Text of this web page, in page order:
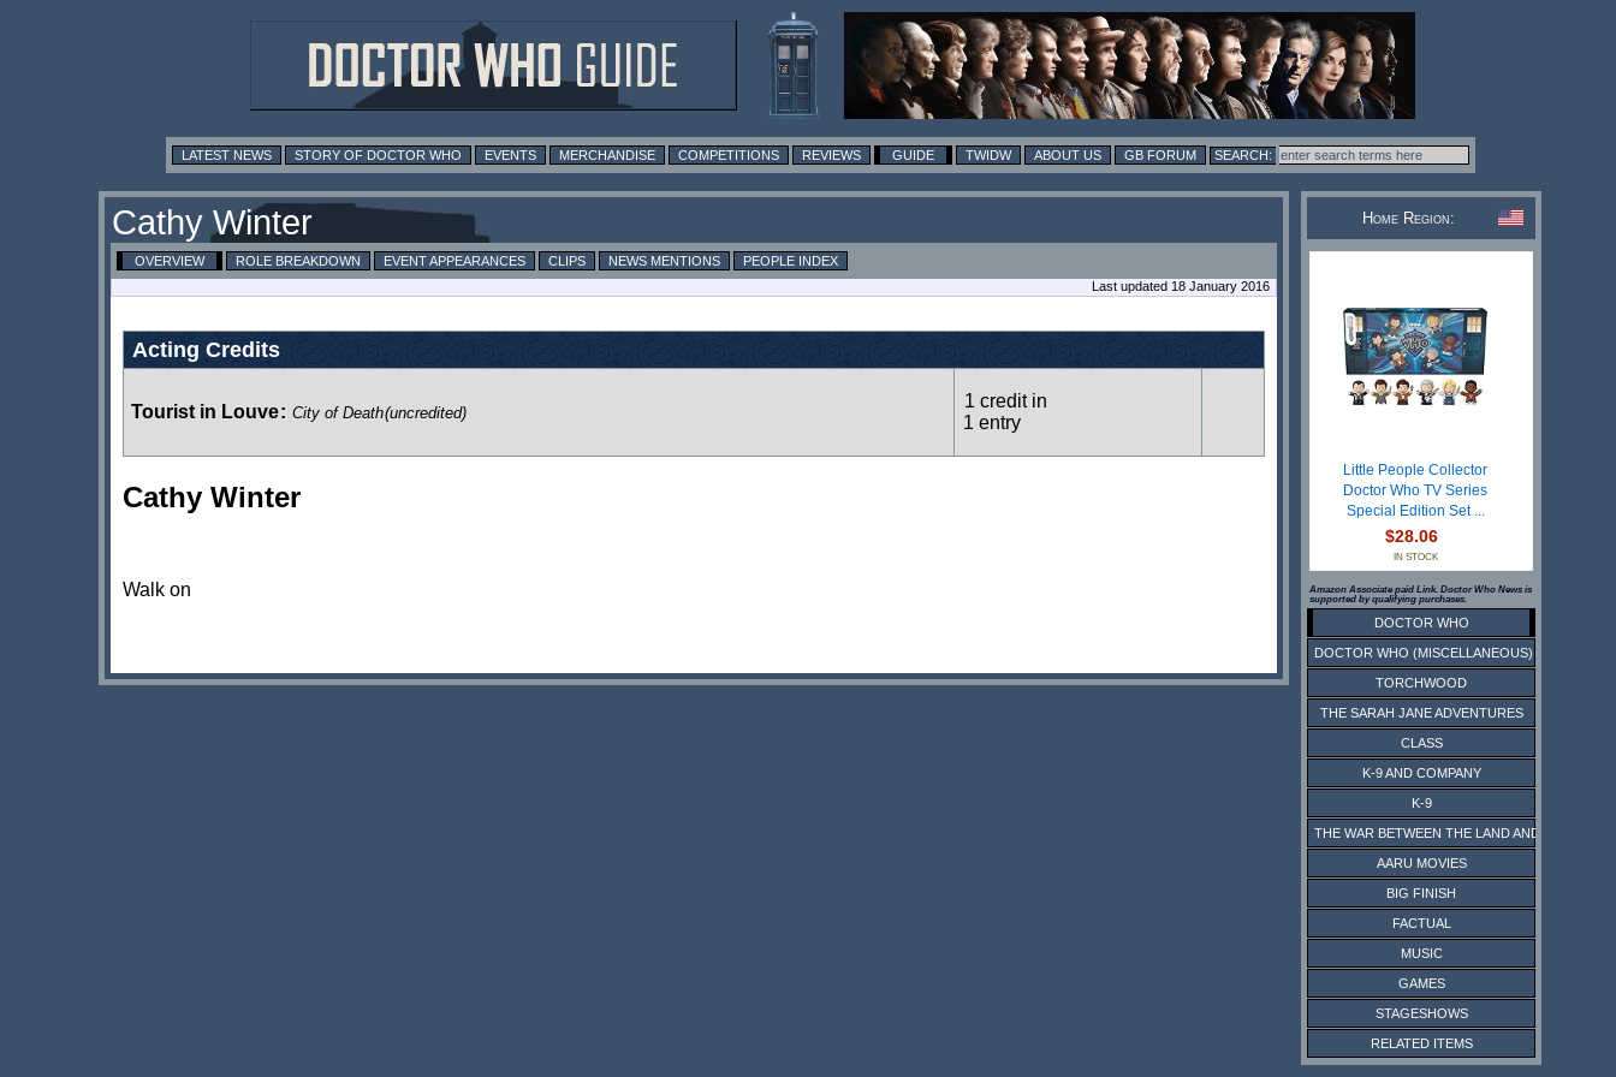
LATEST NEWS STORY OF DOCTOR WHO EVENTS MERCHANDISE COMPETITIONS REVIEWS GUIDE TWIDW ABOUT US GB FORUM
Cathy Winter
OVERVIEW ROLE BREAKDOWN EVENT APPEARANCES CLIPS NEWS MENTIONS
PEOPLE INDEX
Last updated 18 January 2016
Acting Credits
Tourist in Louve: City of Death(uncredited)
1 credit in
1 entry
Cathy Winter
Walk on
Home Region:
Little People Collector
Doctor Who TV Series
Special Edition Set ...
$28.06
IN STOCK
Amazon Associate paid Link. Doctor Who News is
supported by qualifying purchases.
DOCTOR WHO
DOCTOR WHO (MISCELLANEOUS)
TORCHWOOD
THE SARAH JANE ADVENTURES
CLASS
K-9 AND COMPANY
K-9
THE WAR BETWEEN THE LAND AND THE SEA
AARU MOVIES
BIG FINISH
FACTUAL
MUSIC
GAMES
STAGESHOWS
RELATED ITEMS